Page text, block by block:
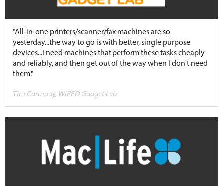
"All-in-one printers/scanner/fax machines are so
yesterday...the way to go is with better, single purpose
devices...I need machines that perform these tasks cheaply
and reliably, and then get out of the way when I don't need
them."
Tim Carmody, WIRED Gadget Lab